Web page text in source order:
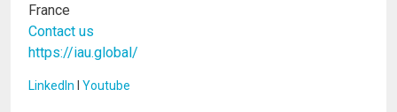
France
Contact us
https://iau.global/
LinkedIn I Youtube